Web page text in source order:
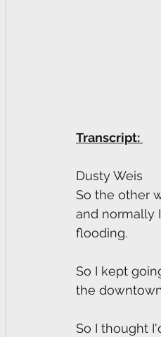
Transcript:
Dusty Weis
So the other
and normally
flooding.
So I kept
the
So I thought